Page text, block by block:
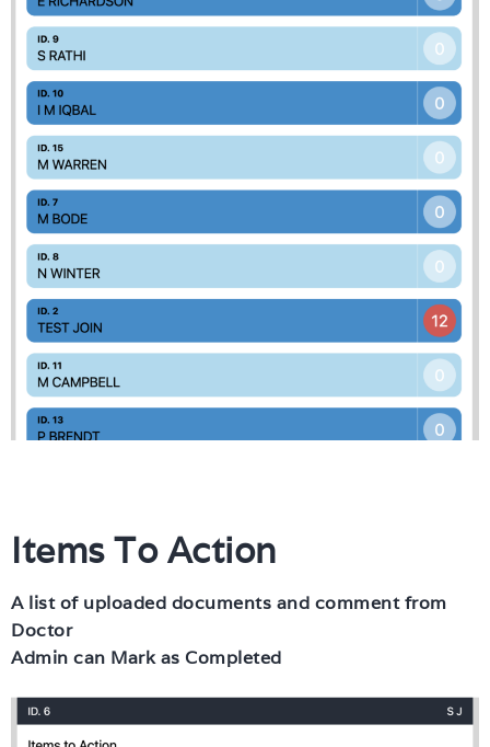
Items To Action
A list of uploaded documents and comment from
Doctor
Admin can Mark as Completed